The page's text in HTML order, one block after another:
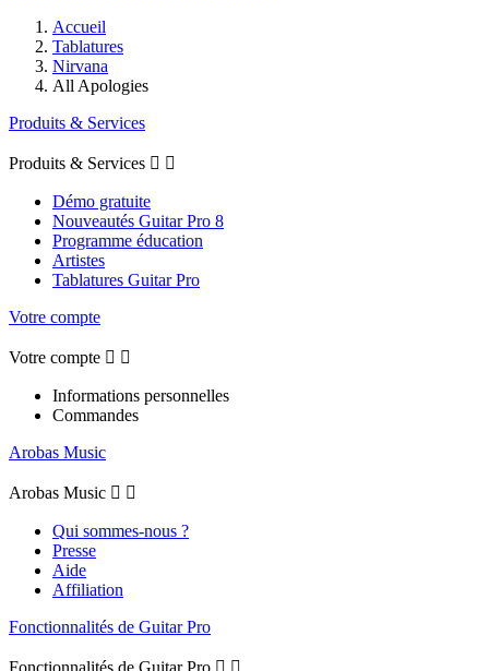
Accueil
Tablatures
Nirvana
All Apologies
Produits & Services
Produits & Services  
Démo gratuite
Nouveautés Guitar Pro 8
Programme éducation
Artistes
Tablatures Guitar Pro
Votre compte
Votre compte  
Informations personnelles
Commandes
Arobas Music
Arobas Music  
Qui sommes-nous ?
Presse
Aide
Affiliation
Fonctionnalités de Guitar Pro
Fonctionnalités de Guitar Pro  